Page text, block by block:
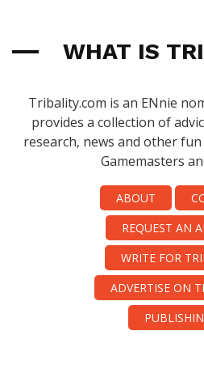
WHAT IS
Tribality.com is an ENnie
provides a collection of
research, news and other
Gamemasters
ABOUT
REQUEST AN
WRITE FOR
ADVERTISE ON